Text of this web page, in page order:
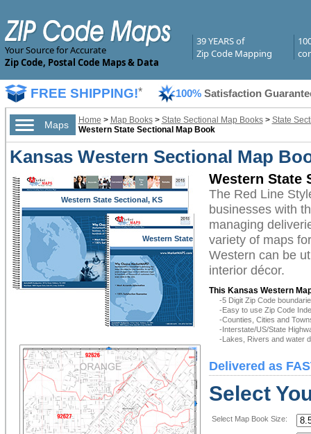
Your Source for Accurate
Zip Code, Postal Code Maps & Data
39 YEARS of
Zip Code Mapping
FREE SHIPPING!* 100% Satisfaction
Maps Home > Map Books> State Sectional Map Books> State
Western State Sectional Map Book
Kansas Western Sectional Map
Western State Sectional, KS
Western State
Sectional, KS
Western State
The Red Line
businesses with
managing
variety of maps
Western can be
interior décor.
This Kansas Western
-5 Digit Zip Code
-Easy to use Zip Code
-Counties, Cities and
-Interstate/US/State
-Lakes, Rivers and water
Delivered as
Select
Select Map Book Size: